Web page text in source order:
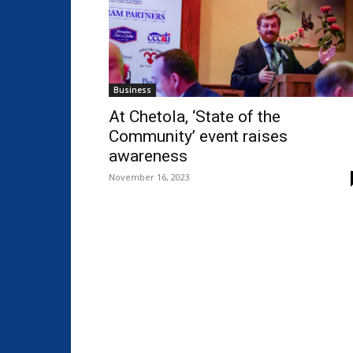
Business
At Chetola, ‘State of the
Community’ event raises
awareness
November 16, 2023